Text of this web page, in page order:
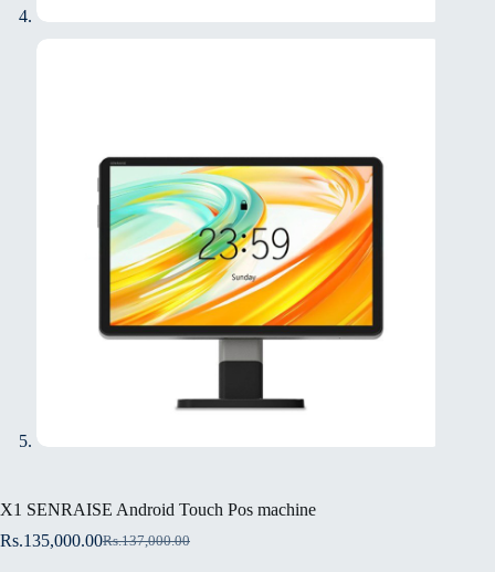
X1 SENRAISE Android Touch Pos machine
Rs.137,000.00
Rs.135,000.00